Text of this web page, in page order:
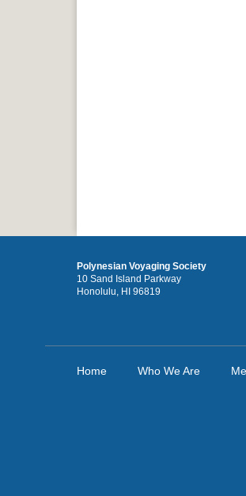
Polynesian Voyaging Society
10 Sand Island Parkway
Honolulu, HI 96819
Home Who We Are